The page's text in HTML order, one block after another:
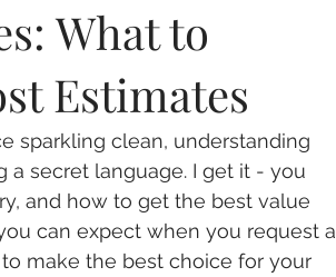
What to
Estimates
sparkling clean, understanding
a secret language. I get it - you
and how to get the best value
can expect when you request a
make the best choice for your